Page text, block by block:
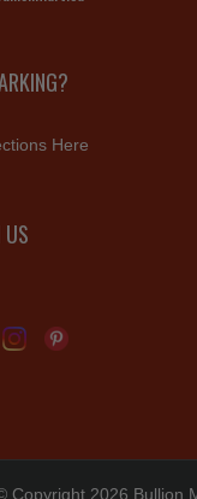
Here
Copyright 2026 Bullion